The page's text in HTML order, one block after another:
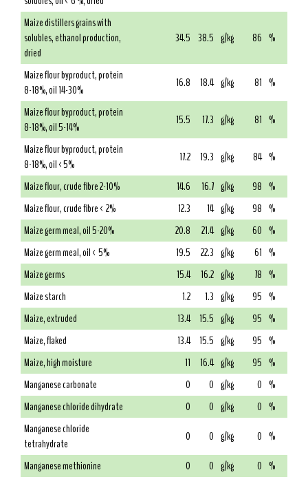
Maize distillers grains with
solubles, ethanol production,
dried
34.5 38.5 g/kg 86 %
Maize flour byproduct, protein
8-18%, oil 14-30%
16.8 18.4 g/kg 81 %
Maize flour byproduct, protein
8-18%, oil 5-14%
15.5 17.3 g/kg 81 %
Maize flour byproduct, protein
8-18%, oil <5%
17.2 19.3 g/kg 84 %
Maize flour, crude fibre 2-10%
14.6 16.7 g/kg 98 %
Maize flour, crude fibre < 2%
12.3 14 g/kg 98 %
Maize germ meal, oil 5-20%
20.8 21.4 g/kg 60 %
Maize germ meal, oil < 5%
19.5 22.3 g/kg 61 %
Maize germs
15.4 16.2 g/kg 78 %
Maize starch
1.2 1.3 g/kg 95 %
Maize, extruded
13.4 15.5 g/kg 95 %
Maize, flaked
13.4 15.5 g/kg 95 %
Maize, high moisture
11 16.4 g/kg 95 %
Manganese carbonate
0 0 g/kg 0 %
Manganese chloride dihydrate
0 0 g/kg 0 %
Manganese chloride
tetrahydrate
0 0 g/kg 0 %
Manganese methionine
0 0 g/kg 0 %